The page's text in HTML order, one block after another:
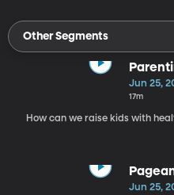
Other Segments
Jun 25,
17m
How can we raise kids with
Jun 25,